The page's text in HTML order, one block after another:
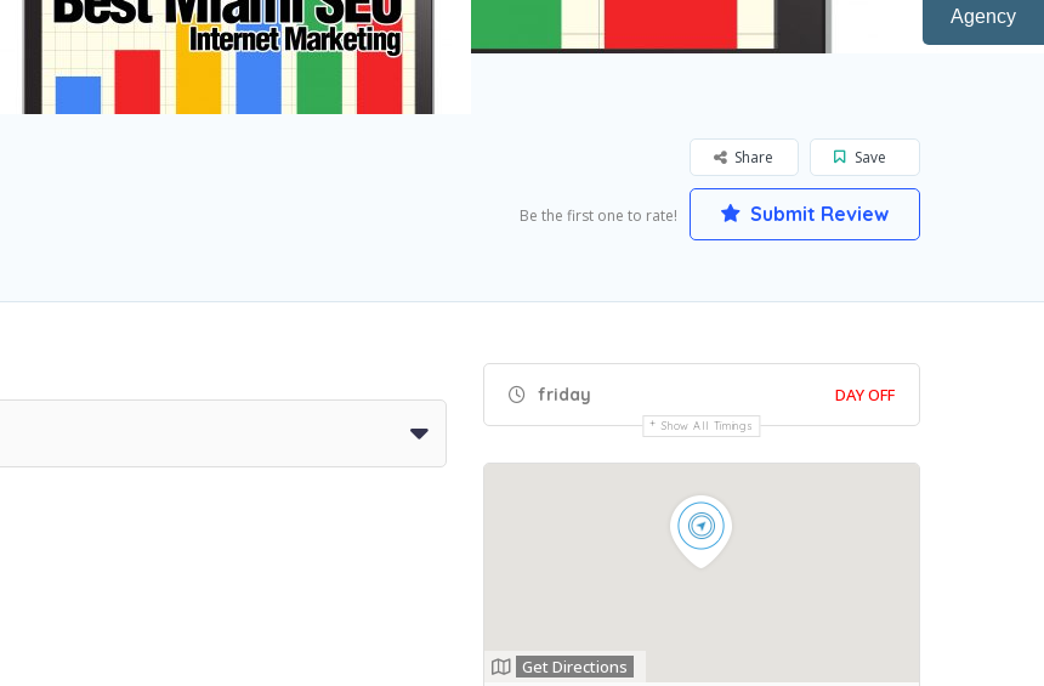
Agency
Save
Share
Be the first one to rate! Submit Review
friday DAY OFF
Show All Timings
Get Directions